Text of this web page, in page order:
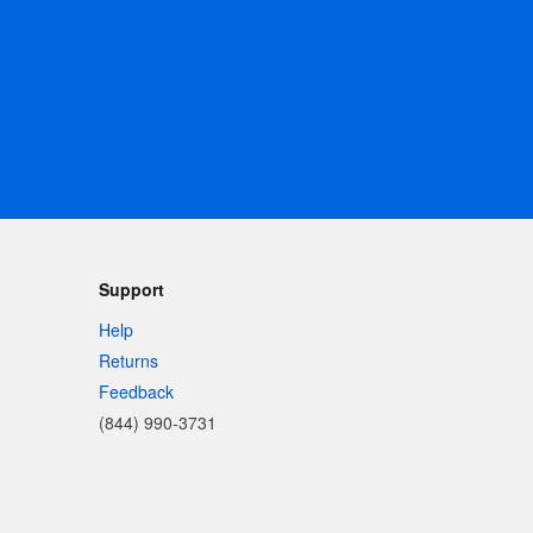
Support
Help
Returns
Feedback
(844) 990-3731